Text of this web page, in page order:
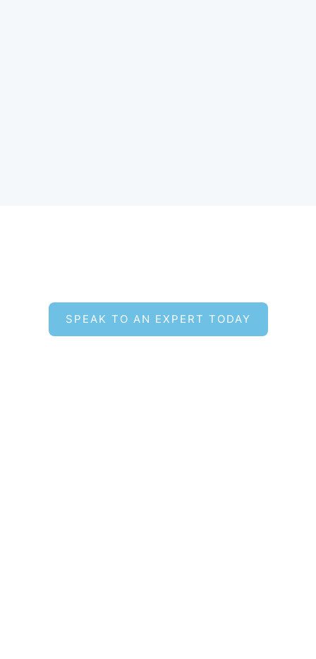
SPEAK TO AN EXPERT TODAY